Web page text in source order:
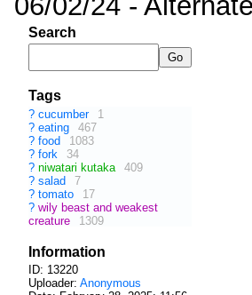
Search
Tags
? cucumber
1
? eating
467
? food
1083
? fork
34
? niwatari kutaka
409
? salad
7
? tomato
17
? wily beast and weakest
creature
1309
Information
ID: 13220
Uploader: Anonymous